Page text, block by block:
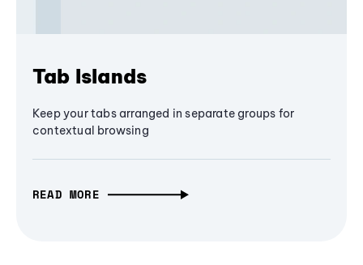
Tab Islands
Keep your tabs arranged in separate groups for
contextual browsing
READ MORE